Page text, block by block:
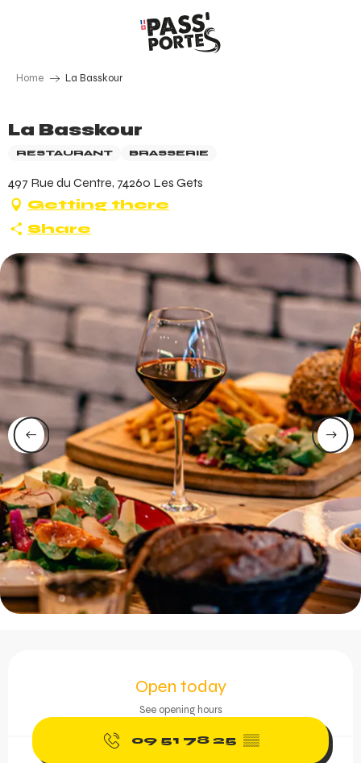
Home La Basskour
La Basskour
RESTAURANT BRASSERIE
497 Rue du Centre, 74260 Les Gets
Getting there
Share
Open today
See opening hours
09 51 78 25 ▒▒